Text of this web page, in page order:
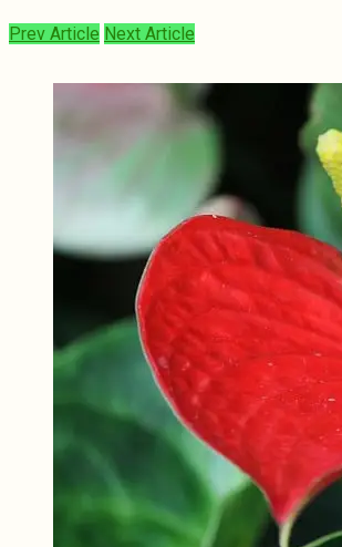
Prev Article Next Article